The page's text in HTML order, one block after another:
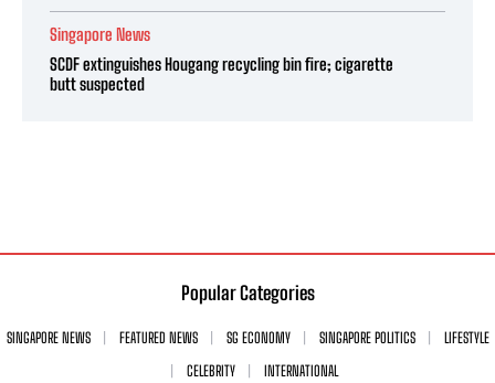
Singapore News
SCDF extinguishes Hougang recycling bin fire; cigarette
butt suspected
Popular Categories
SINGAPORE NEWS FEATURED NEWS SG ECONOMY SINGAPORE POLITICS
LIFESTYLE
CELEBRITY
INTERNATIONAL